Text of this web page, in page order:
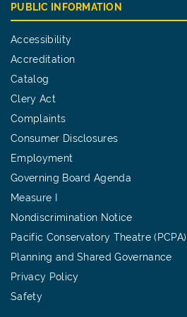
PUBLIC INFORMATION
Accessibility
Accreditation
Catalog
Clery Act
Complaints
Consumer Disclosures
Employment
Governing Board Agenda
Measure I
Nondiscrimination Notice
Pacific Conservatory Theatre (PCPA)
Planning and Shared Governance
Privacy Policy
Safety